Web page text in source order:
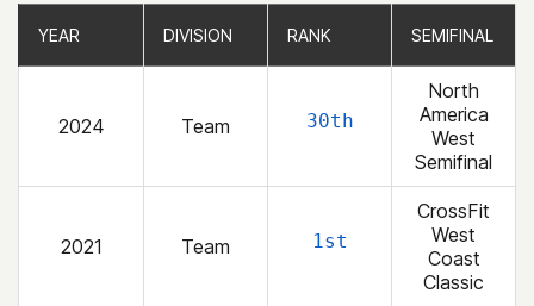
YEAR DIVISION RANK SEMIFINAL
2024 Team 30th
North
America
West
Semifinal
2021 Team 1st
CrossFit
West
Coast
Classic
YEAR DIVISION RANK SEMIFINAL